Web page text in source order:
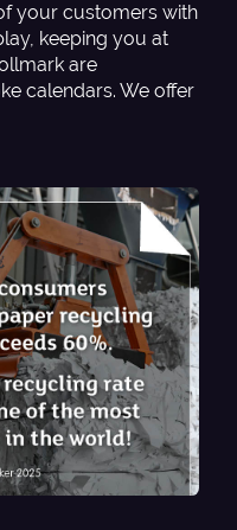
your customers with
keeping you at
are
calendars. We offer